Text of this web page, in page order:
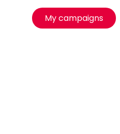
My campaigns